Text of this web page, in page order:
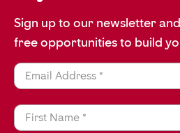
Sign up to our newsletter
free opportunities to build
Email Address *
First Name *